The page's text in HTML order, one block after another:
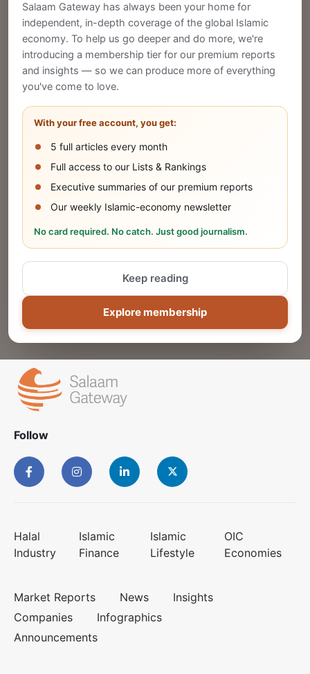
Salaam Gateway has always been your home for
independent, in-depth coverage of the global Islamic
economy. To help us go deeper and do more, we're
introducing a membership tier for our premium reports
and insights — so we can produce more of everything
you've come to love.
With your free account, you get:
5 full articles every month
Full access to our Lists & Rankings
Executive summaries of our premium reports
Our weekly Islamic-economy newsletter
No card required. No catch. Just good journalism.
Explore membership
Keep reading
CREATE
Publish Your Announcement
Share your company's latest updates.
SUBMIT
Share Your Event or Course
Reach thousands of Islamic economy
Follow
Halal
Industry
Islamic
Finance
Islamic
Lifestyle
OIC
Economies
Market Reports News
Insights
Companies
Infographics
Announcements